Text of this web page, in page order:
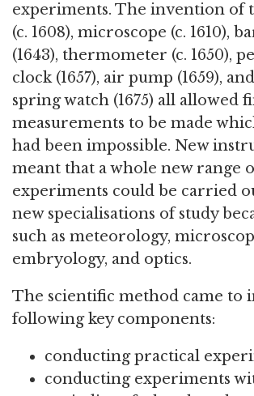
experiments. The invention of
(c. 1608), microscope (c. 1610),
(1643), thermometer (c. 1650),
clock (1657), air pump (1659),
spring watch (1675) all allowed
measurements to be made
had been impossible. New
meant that a whole new range
experiments could be carried
new specialisations of study
such as meteorology,
embryology, and optics.
The scientific method came to
following key components:
conducting practical
conducting experiments